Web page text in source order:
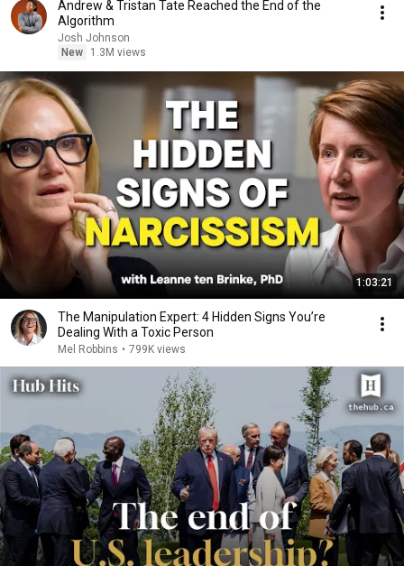
Andrew & Tristan Tate Reached the End of the
Algorithm
Josh Johnson
New
1.3M views
1:03:21
The Manipulation Expert: 4 Hidden Signs You’re
Dealing With a Toxic Person
Mel Robbins • 799K views